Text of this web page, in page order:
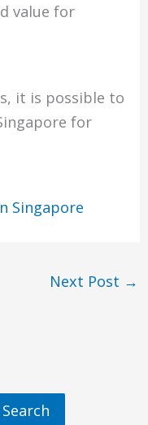
value for
it is possible to
for
Singapore
Next Post →
Search